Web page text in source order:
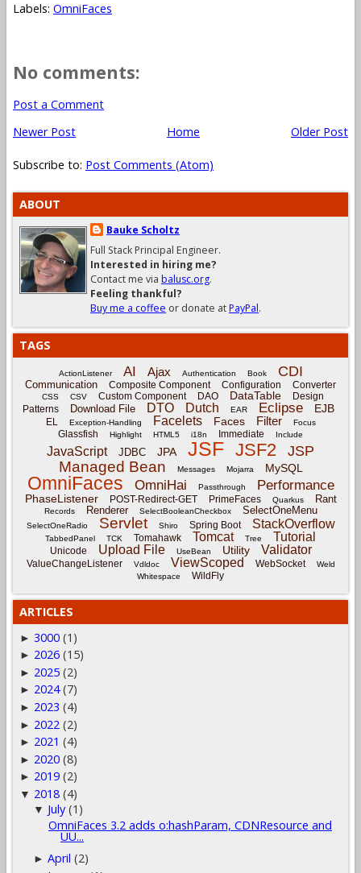
Labels: OmniFaces
No comments:
Post a Comment
Newer Post
Older Post
Home
Subscribe to: Post Comments (Atom)
ABOUT
Bauke Scholtz
Full Stack Principal Engineer.
Interested in hiring me?
Contact me via balusc.org.
Feeling thankful?
Buy me a coffee or donate atPayPal.
TAGS
ActionListener AI Ajax Authentication Book CDI
Communication Composite Component Configuration Converter
CSS CSV Custom Component DAO DataTable
Design
Patterns
Download File DTO Dutch EAR Eclipse EJB
EL Exception-Handling Facelets Faces Filter Focus
Glassfish Highlight HTML5 i18n Immediate Include
JavaScript JDBC JPA JSF JSF2 JSP
Managed Bean Messages Mojarra MySQL
OmniFaces OmniHai Passthrough Performance
PhaseListener POST-Redirect-GET PrimeFaces Quarkus Rant
Records Renderer SelectBooleanCheckbox SelectOneMenu
SelectOneRadio Servlet Shiro Spring Boot StackOverflow
TabbedPanel TCK Tomahawk Tomcat Tree Tutorial
Unicode Upload File UseBean Utility Validator
ValueChangeListener Vdldoc ViewScoped WebSocket
Weld
Whitespace
WildFly
ARTICLES
► 3000 (1)
► 2026 (15)
► 2025 (2)
► 2024 (7)
► 2023 (4)
► 2022 (2)
► 2021 (4)
► 2020 (8)
► 2019 (2)
▼ 2018 (4)
▼ July (1)
OmniFaces 3.2 adds o:hashParam, CDNResource and
UU...
►April (2)